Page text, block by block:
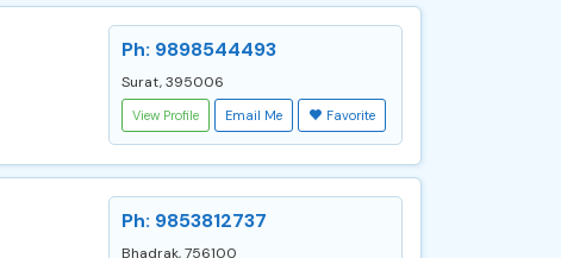
Ph: 9898544493
Surat, 395006
View Profile Email Me Favorite
Ph: 9853812737
Bhadrak, 756100